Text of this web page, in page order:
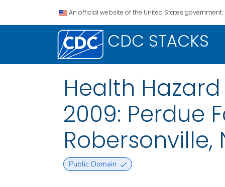
An official website of the United States government.
CDC STACKS
Health
2009: Perdue
Public Domain